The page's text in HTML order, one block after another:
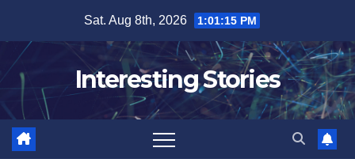
content
Sat. Aug 8th, 2026 1:01:16 PM
Interesting Stories